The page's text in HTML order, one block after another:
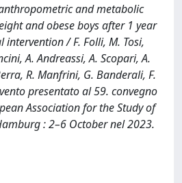
and metabolic
and obese boys after 1 year
/ F. Folli, M. Tosi,
A. Andreassi, A. Scopari, A.
R. Manfrini, G. Banderali, F.
presentato al 59. convegno
Association for the Study of
: 2–6 October nel 2023.